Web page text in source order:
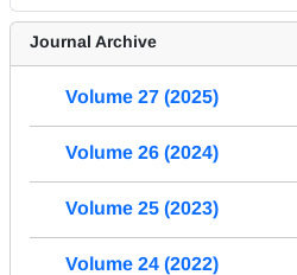
Journal Archive
Volume 27 (2025)
Volume 26 (2024)
Volume 25 (2023)
Volume 24 (2022)